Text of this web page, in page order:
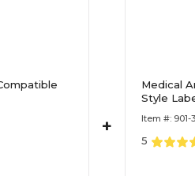
Compatible Alpha Sheet Style
+
Medical
Style
Item #: 901-
5